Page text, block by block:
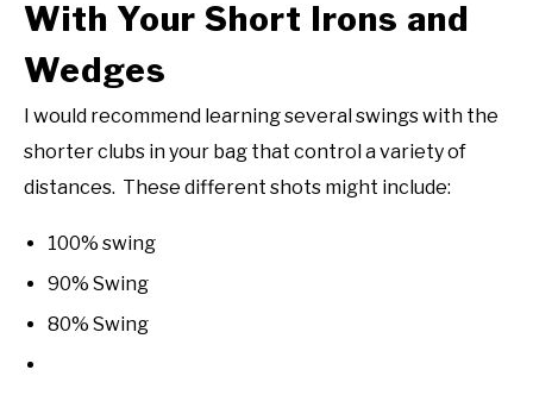
With Your Short Irons and
Wedges
I would recommend learning several swings with the
shorter clubs in your bag that control a variety of
distances. These different shots might include:
100% swing
90% Swing
80% Swing